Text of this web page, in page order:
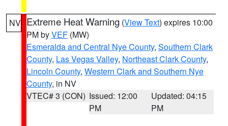
NV Extreme Heat Warning (View Text) expires 10:00
PM byVEF (MW)
Esmeralda and Central Nye County, Southern Clark
County, Las Vegas Valley, Northeast Clark County,
Lincoln County, Western Clark and Southern Nye
County, in NV
VTEC# 3 (CON) Issued: 12:00
PM
Updated: 04:15
PM